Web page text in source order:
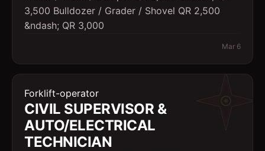
3,500 Bulldozer / Grader / Shovel QR 2,500
&ndash; QR 3,000
Mar 6
Forklift-operator
CIVIL SUPERVISOR &
AUTO/ELECTRICAL
TECHNICIAN